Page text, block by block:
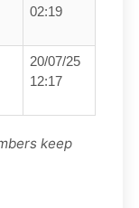
02:19
20/07/25
12:17
keep